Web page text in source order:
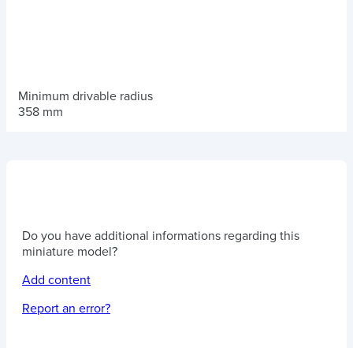
Minimum drivable radius
358 mm
Do you have additional informations regarding this
miniature model?
Add content
Report an error?